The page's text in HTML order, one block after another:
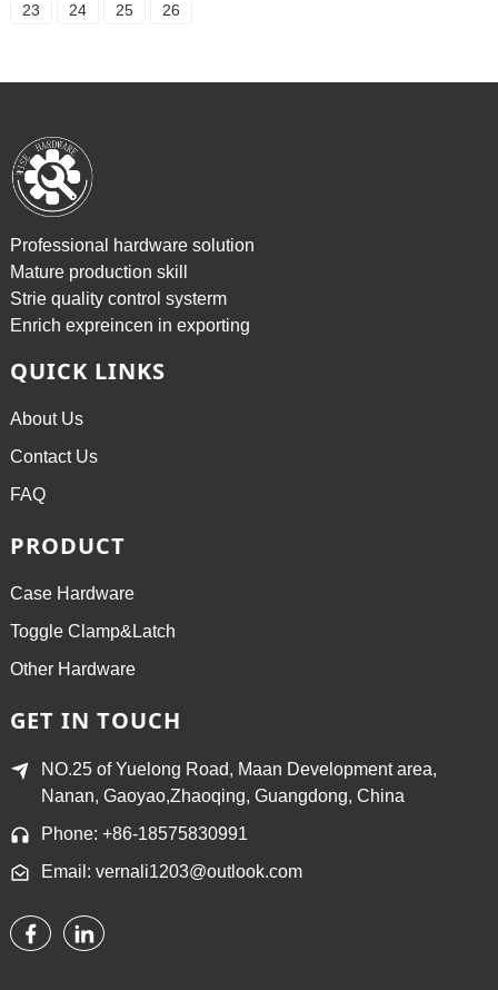
23
24 25 26
Professional hardware solution
Mature production skill
Strie quality control systerm
Enrich expreincen in exporting
QUICK LINKS
About Us
Contact Us
FAQ
PRODUCT
Case Hardware
Toggle Clamp&Latch
Other Hardware
GET IN TOUCH
NO.25 of Yuelong Road, Maan Development area,
Nanan, Gaoyao,Zhaoqing, Guangdong, China
Phone: +86-18575830991
Email: vernali1203@outlook.com